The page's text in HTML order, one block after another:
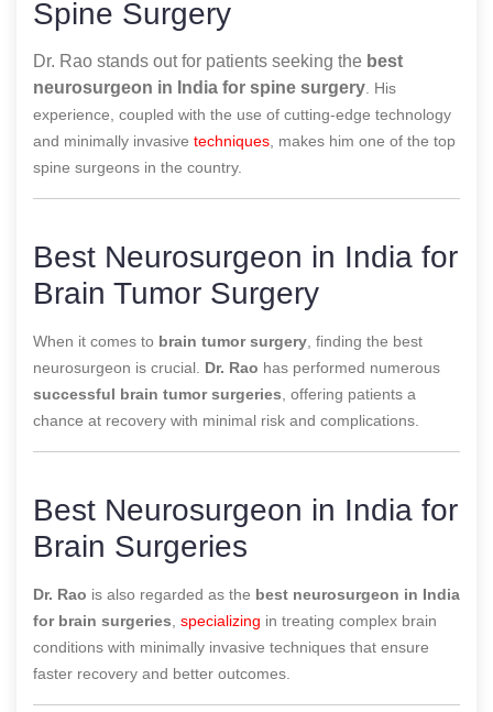
Spine Surgery
Dr. Rao stands out for patients seeking the best
neurosurgeon in India for spine surgery . His
experience, coupled with the use of cutting-edge technology
and minimally invasive techniques , makes him one of the top
spine surgeons in the country.
Best Neurosurgeon in India for
Brain Tumor Surgery
When it comes to brain tumor surgery , finding the best
neurosurgeon is crucial. Dr. Rao has performed numerous
successful brain tumor surgeries , offering patients a
chance at recovery with minimal risk and complications.
Best Neurosurgeon in India for
Brain Surgeries
Dr. Rao is also regarded as the best neurosurgeon in India
for brain surgeries specializing in treating complex brain
conditions with minimally invasive techniques that ensure
faster recovery and better outcomes.